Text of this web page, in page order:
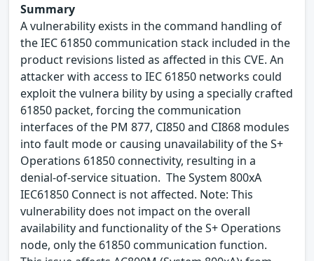
Summary
A vulnerability exists in the command handling of
the IEC 61850 communication stack included in the
product revisions listed as affected in this CVE. An
attacker with access to IEC 61850 networks could
exploit the vulnera bility by using a specially crafted
61850 packet, forcing the communication
interfaces of the PM 877, CI850 and CI868 modules
into fault mode or causing unavailability of the S+
Operations 61850 connectivity, resulting in a
denial-of-service situation. The System 800xA
IEC61850 Connect is not affected. Note: This
vulnerability does not impact on the overall
availability and functionality of the S+ Operations
node, only the 61850 communication function.